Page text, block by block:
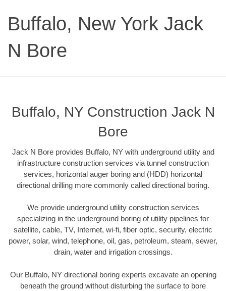
Buffalo, New York Jack
N Bore
Buffalo, NY Construction Jack N
Bore
Jack N Bore provides Buffalo, NY with underground utility and
infrastructure construction services via tunnel construction
services, horizontal auger boring and (HDD) horizontal
directional drilling more commonly called directional boring.
We provide underground utility construction services
specializing in the underground boring of utility pipelines for
satellite, cable, TV, Internet, wi-fi, fiber optic, security, electric
power, solar, wind, telephone, oil, gas, petroleum, steam, sewer,
drain, water and irrigation crossings.
Our Buffalo, NY directional boring experts excavate an opening
beneath the ground without disturbing the surface to bore